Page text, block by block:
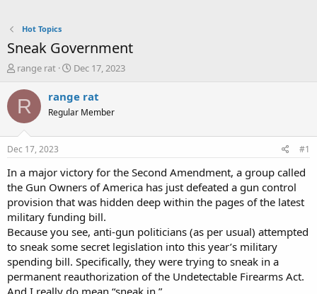
Hot Topics
Sneak Government
T
r
e
a
t
a
t
e
r
range rat
S
a
t
e
Dec 17, 2023
R range rat
Regular Member
Dec 17, 2023 #1
In a major victory for the Second Amendment, a group called
the Gun Owners of America has just defeated a gun control
provision that was hidden deep within the pages of the latest
military funding bill.
Because you see, anti-gun politicians (as per usual) attempted
to sneak some secret legislation into this year’s military
spending bill. Specifically, they were trying to sneak in a
permanent reauthorization of the Undetectable Firearms Act.
And I really do mean “sneak in.”